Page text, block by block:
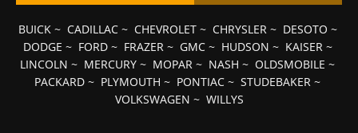
BUICK~ CADILLAC~ CHEVROLET~ CHRYSLER~ DESOTO ~
DODGE ~ FORD~ FRAZER~ GMC~ HUDSON ~ KAISER~
LINCOLN ~ MERCURY ~ MOPAR ~ NASH ~ OLDSMOBILE ~
PACKARD ~ PLYMOUTH ~ PONTIAC ~ STUDEBAKER ~
VOLKSWAGEN ~ WILLYS